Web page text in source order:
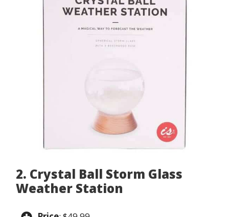
2. Crystal Ball Storm Glass
Weather Station